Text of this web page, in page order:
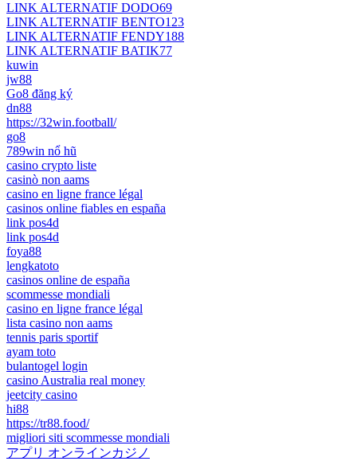
LINK ALTERNATIF DODO69
LINK ALTERNATIF BENTO123
LINK ALTERNATIF FENDY188
LINK ALTERNATIF BATIK77
kuwin
jw88
Go8 đăng ký
dn88
https://32win.football/
go8
789win nổ hũ
casino crypto liste
casinò non aams
casino en ligne france légal
casinos online fiables en españa
link pos4d
link pos4d
foya88
lengkatoto
casinos online de españa
scommesse mondiali
casino en ligne france légal
lista casino non aams
tennis paris sportif
ayam toto
bulantogel login
casino Australia real money
jeetcity casino
hi88
https://tr88.food/
migliori siti scommesse mondiali
アプリ オンラインカジノ